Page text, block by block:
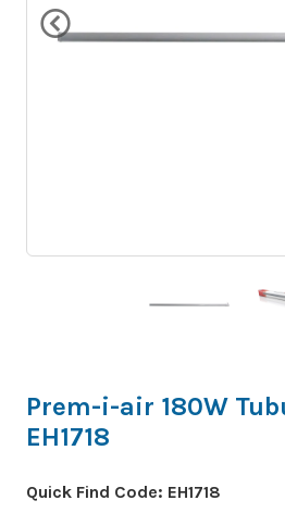
Prem-i-air 180W
EH1718
Quick Find Code: EH1718